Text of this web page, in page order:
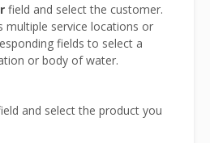
field and select the customer.
multiple service locations or
fields to select a
or body of water.
and select the product you